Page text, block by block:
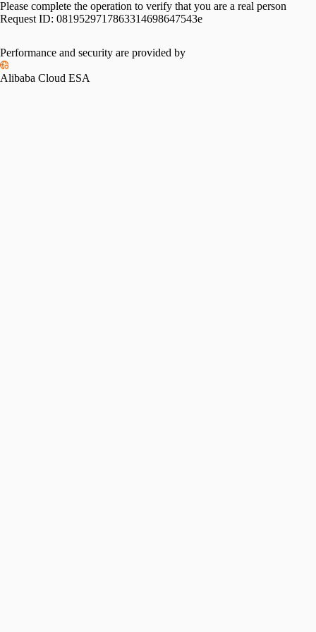
Please complete the operation to verify that you are a real person
Request ID: 0819529717863314698647543e
Performance and security are provided by
Alibaba Cloud ESA